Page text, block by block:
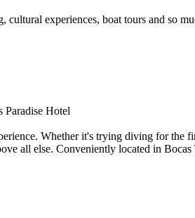
cultural experiences, boat tours and so
Paradise Hotel
Whether it's trying diving for the
all else. Conveniently located in